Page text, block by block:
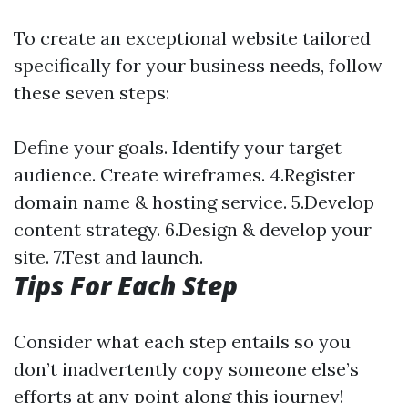
To create an exceptional website tailored
specifically for your business needs, follow
these seven steps:
Define your goals. Identify your target
audience. Create wireframes. 4.Register
domain name & hosting service. 5.Develop
content strategy. 6.Design & develop your
site. 7.Test and launch.
Tips For Each Step
Consider what each step entails so you
don’t inadvertently copy someone else’s
efforts at any point along this journey!